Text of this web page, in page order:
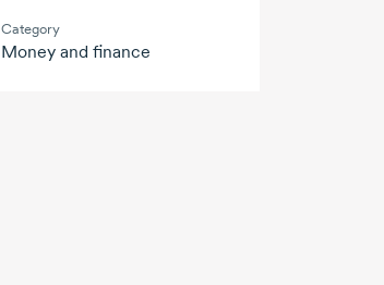
Category
Money and finance